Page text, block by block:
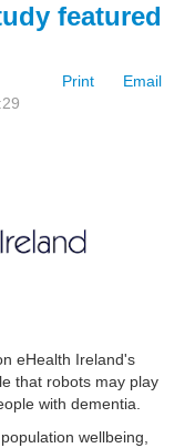
featured
Print Email
eHealth Ireland's
that robots may play
with dementia.
wellbeing,